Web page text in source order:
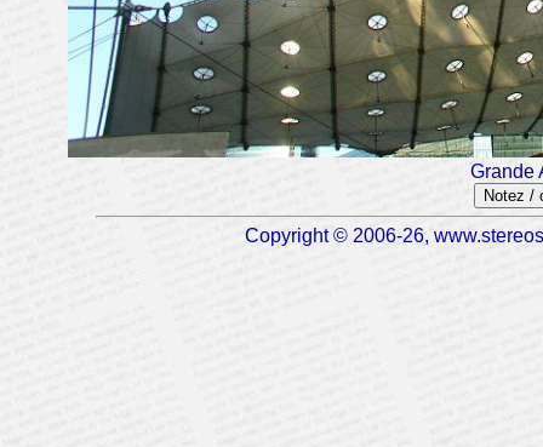
Grande
Notez /
Copyright © 2006-26,